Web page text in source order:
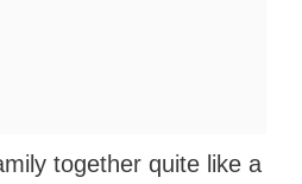
together quite like a